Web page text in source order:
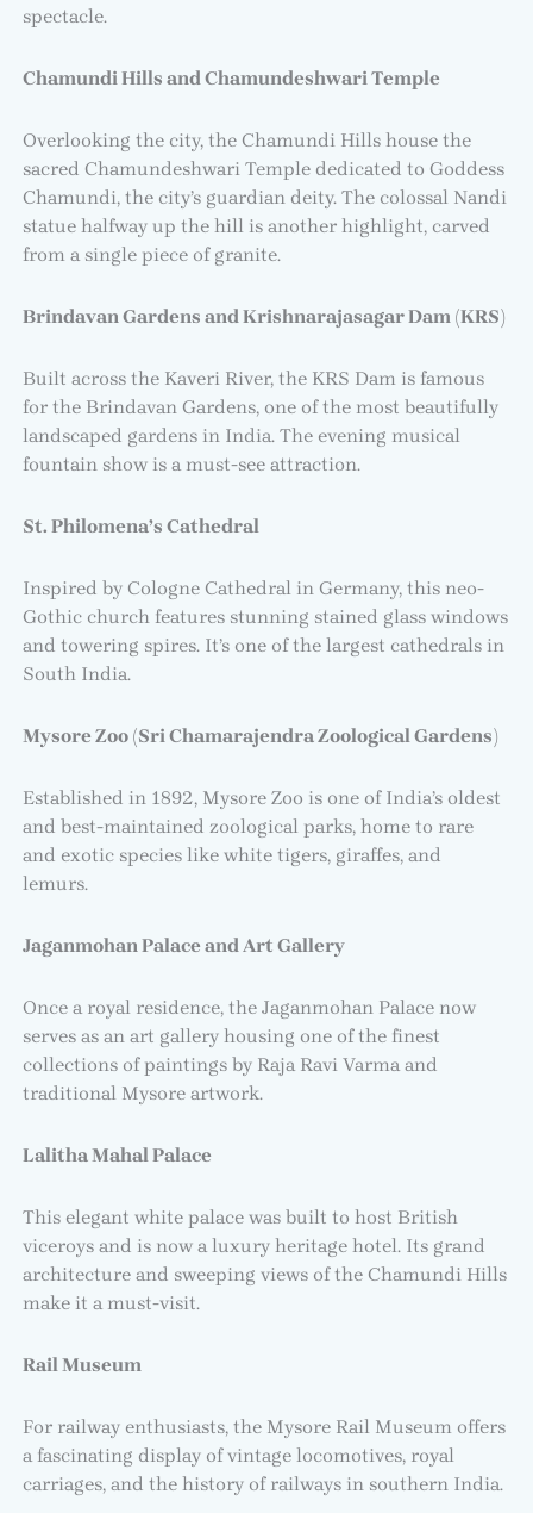
spectacle.
Chamundi Hills and Chamundeshwari Temple
Overlooking the city, the Chamundi Hills house the
sacred Chamundeshwari Temple dedicated to Goddess
Chamundi, the city’s guardian deity. The colossal Nandi
statue halfway up the hill is another highlight, carved
from a single piece of granite.
Brindavan Gardens and Krishnarajasagar Dam (KRS)
Built across the Kaveri River, the KRS Dam is famous
for the Brindavan Gardens, one of the most beautifully
landscaped gardens in India. The evening musical
fountain show is a must-see attraction.
St. Philomena’s Cathedral
Inspired by Cologne Cathedral in Germany, this neo-
Gothic church features stunning stained glass windows
and towering spires. It’s one of the largest cathedrals in
South India.
Mysore Zoo (Sri Chamarajendra Zoological Gardens)
Established in 1892, Mysore Zoo is one of India’s oldest
and best-maintained zoological parks, home to rare
and exotic species like white tigers, giraffes, and
lemurs.
Jaganmohan Palace and Art Gallery
Once a royal residence, the Jaganmohan Palace now
serves as an art gallery housing one of the finest
collections of paintings by Raja Ravi Varma and
traditional Mysore artwork.
Lalitha Mahal Palace
This elegant white palace was built to host British
viceroys and is now a luxury heritage hotel. Its grand
architecture and sweeping views of the Chamundi Hills
make it a must-visit.
Rail Museum
For railway enthusiasts, the Mysore Rail Museum offers
a fascinating display of vintage locomotives, royal
carriages, and the history of railways in southern India.